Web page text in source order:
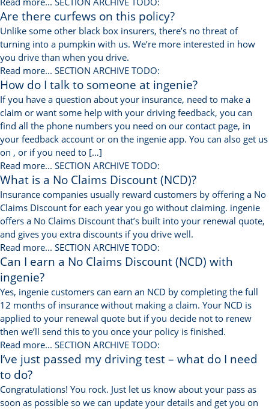
Are there curfews on this policy?
Unlike some other black box insurers, there’s no threat of
turning into a pumpkin with us. We’re more interested in how
you drive than when you drive.
Read more... SECTION ARCHIVE TODO:
How do I talk to someone at ingenie?
If you have a question about your insurance, need to make a
claim or want some help with your driving feedback, you can
find all the phone numbers you need on our contact page, in
your feedback account or on the ingenie app. You can also get us
on , or if you need to […]
Read more... SECTION ARCHIVE TODO:
What is a No Claims Discount (NCD)?
Insurance companies usually reward customers by offering a No
Claims Discount for each year you go without claiming. ingenie
offers a No Claims Discount that’s built into your renewal quote,
and gives you extra discounts if you drive well.
Read more... SECTION ARCHIVE TODO:
Can I earn a No Claims Discount (NCD) with
ingenie?
Yes, ingenie customers can earn an NCD by completing the full
12 months of insurance without making a claim. Your NCD is
applied to your renewal quote but if you decide not to renew
then we’ll send this to you once your policy is finished.
Read more... SECTION ARCHIVE TODO:
I‘ve just passed my driving test – what do I need
to do?
Congratulations! You rock. Just let us know about your pass as
soon as possible so we can update your details and get you on